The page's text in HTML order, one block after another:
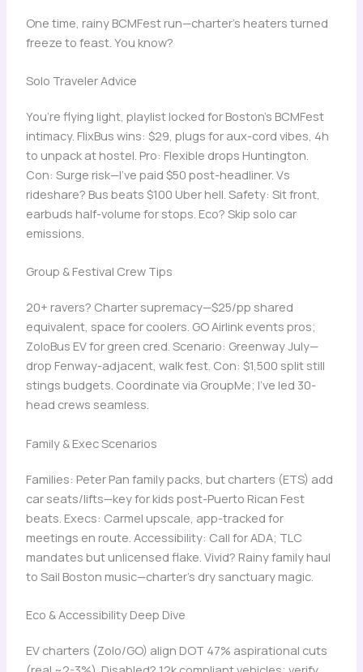
One time, rainy BCMFest run—charter’s heaters turned
freeze to feast. You know?
Solo Traveler Advice
You’re flying light, playlist locked for Boston’s BCMFest
intimacy. FlixBus wins: $29, plugs for aux-cord vibes, 4h
to unpack at hostel. Pro: Flexible drops Huntington.
Con: Surge risk—I’ve paid $50 post-headliner. Vs
rideshare? Bus beats $100 Uber hell. Safety: Sit front,
earbuds half-volume for stops. Eco? Skip solo car
emissions.
Group & Festival Crew Tips
20+ ravers? Charter supremacy—$25/pp shared
equivalent, space for coolers. GO Airlink events pros;
ZoloBus EV for green cred. Scenario: Greenway July—
drop Fenway-adjacent, walk fest. Con: $1,500 split still
stings budgets. Coordinate via GroupMe; I’ve led 30-
head crews seamless.
Family & Exec Scenarios
Families: Peter Pan family packs, but charters (ETS) add
car seats/lifts—key for kids post-Puerto Rican Fest
beats. Execs: Carmel upscale, app-tracked for
meetings en route. Accessibility: Call for ADA; TLC
mandates but unlicensed flake. Vivid? Rainy family haul
to Sail Boston music—charter’s dry sanctuary magic.
Eco & Accessibility Deep Dive
EV charters (Zolo/GO) align DOT 47% aspirational cuts